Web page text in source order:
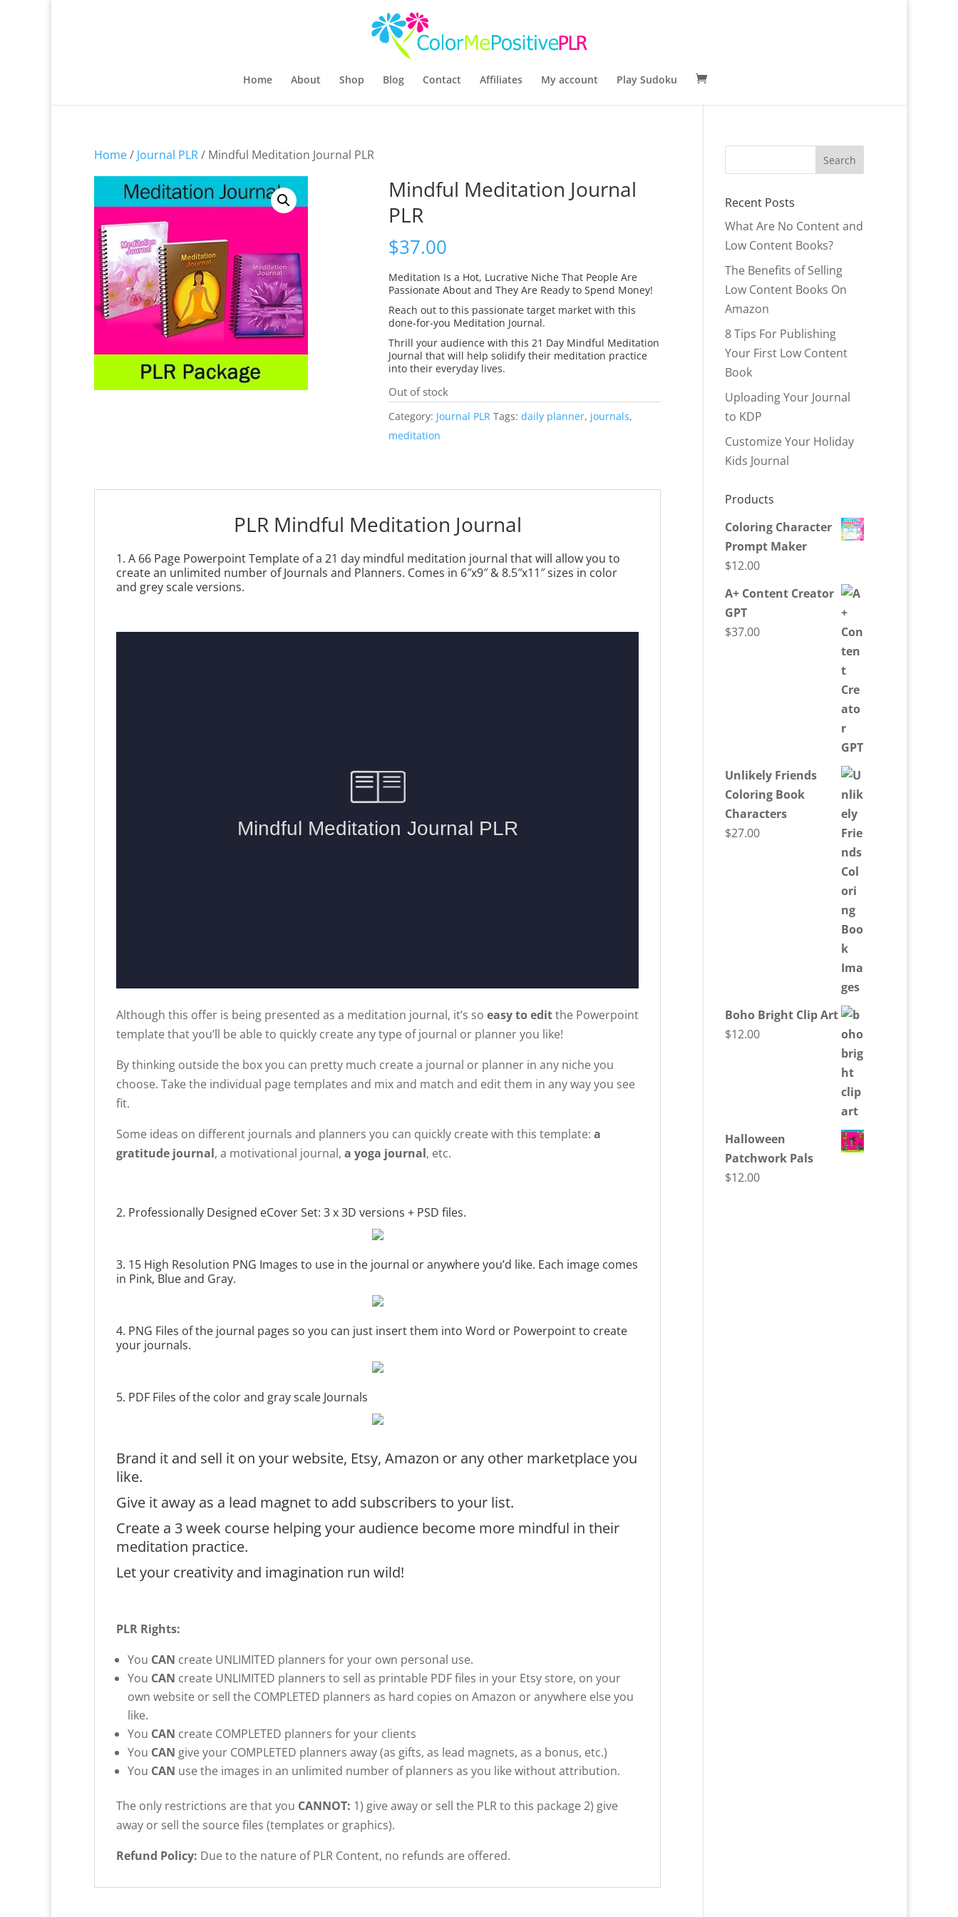
Home About Shop Blog Contact Affiliates My account Play Sudoku
Home/ Journal PLR/ Mindful Meditation Journal PLR
Mindful Meditation Journal
PLR
$37.00
Meditation Is a Hot, Lucrative Niche That People Are
Passionate About and They Are Ready to Spend Money!
Reach out to this passionate target market with this
done-for-you Meditation Journal.
Thrill your audience with this 21 Day Mindful Meditation
Journal that will help solidify their meditation practice
into their everyday lives.
Out of stock
Category: Journal PLR Tags:daily planner, journals,
meditation
PLR Mindful Meditation Journal
1. A 66 Page Powerpoint Template of a 21 day mindful meditation journal that will allow you to
create an unlimited number of Journals and Planners. Comes in 6″x9″ & 8.5″x11″ sizes in color
and grey scale versions.
Although this offer is being presented as a meditation journal, it’s so easy to editthe Powerpoint
template that you’ll be able to quickly create any type of journal or planner you like!
By thinking outside the box you can pretty much create a journal or planner in any niche you
choose. Take the individual page templates and mix and match and edit them in any way you see
fit.
Some ideas on different journals and planners you can quickly create with this template: a
gratitude journal, a motivational journal, a yoga journal, etc.
2. Professionally Designed eCover Set: 3 x 3D versions + PSD files.
3. 15 High Resolution PNG Images to use in the journal or anywhere you’d like. Each image comes
in Pink, Blue and Gray.
4. PNG Files of the journal pages so you can just insert them into Word or Powerpoint to create
your journals.
5. PDF Files of the color and gray scale Journals
Brand it and sell it on your website, Etsy, Amazon or any other marketplace you
like.
Give it away as a lead magnet to add subscribers to your list.
Create a 3 week course helping your audience become more mindful in their
meditation practice.
Let your creativity and imagination run wild!
PLR Rights:
You CAN create UNLIMITED planners for your own personal use.
You CAN create UNLIMITED planners to sell as printable PDF files in your Etsy store, on your
own website or sell the COMPLETED planners as hard copies on Amazon or anywhere else you
like.
You CAN create COMPLETED planners for your clients
You CAN give your COMPLETED planners away (as gifts, as lead magnets, as a bonus, etc.)
You CAN use the images in an unlimited number of planners as you like without attribution.
The only restrictions are that you CANNOT: 1) give away or sell the PLR to this package 2) give
away or sell the source files (templates or graphics).
Refund Policy: Due to the nature of PLR Content, no refunds are offered.
Recent Posts
What Are No Content and
Low Content Books?
The Benefits of Selling
Low Content Books On
Amazon
8 Tips For Publishing
Your First Low Content
Book
Uploading Your Journal
to KDP
Customize Your Holiday
Kids Journal
Products
Coloring Character
Prompt Maker
$12.00
A+ Content Creator
GPT
$37.00
Unlikely Friends
Coloring Book
Characters
$27.00
Boho Bright Clip Art
$12.00
Halloween
Patchwork Pals
$12.00